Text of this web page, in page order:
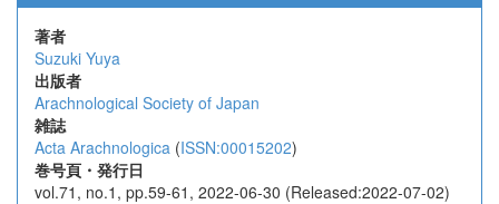
著者
Suzuki Yuya
出版者
Arachnological Society of Japan
雑誌
Acta Arachnologica (ISSN:00015202)
巻号頁・発行日
vol.71, no.1, pp.59-61, 2022-06-30 (Released:2022-07-02)